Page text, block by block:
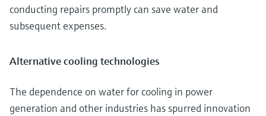
conducting repairs promptly can save water and
subsequent expenses.
Alternative cooling technologies
The dependence on water for cooling in power
generation and other industries has spurred innovation